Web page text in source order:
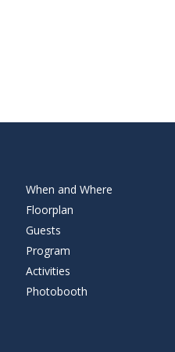
When and Where
Floorplan
Guests
Program
Activities
Photobooth